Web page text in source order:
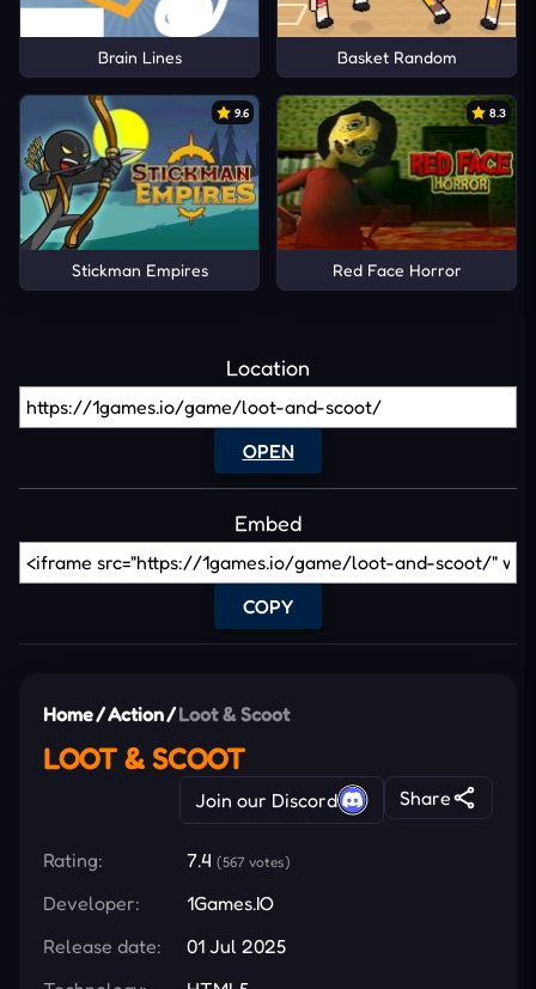
Brain Lines Basket Random
9.6
Stickman Empires
8.3
Red Face Horror
Location
OPEN
Embed
COPY
Home/Action/Loot & Scoot
LOOT & SCOOT
Join our Discord Share
Rating: 7.4 (567 votes)
Developer:
1Games.IO
Release date:
01 Jul 2025